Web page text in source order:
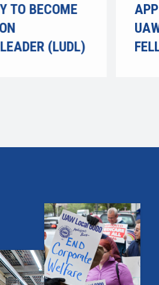
TO BECOME
(LUDL)